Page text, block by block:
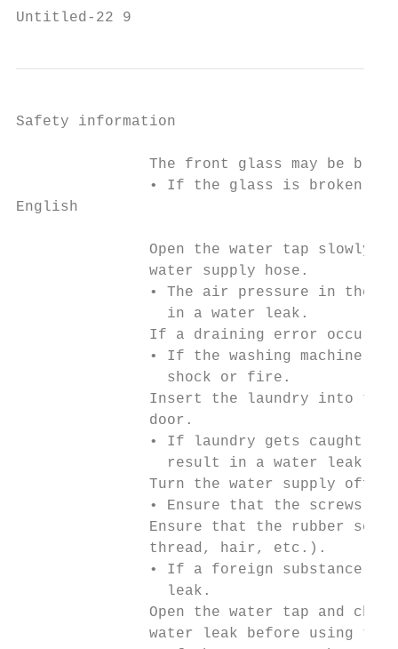
Untitled-22 9
Safety information
The front glass may be
• If the glass is broken,
English
Open the water tap slowly
               water supply hose.
• The air pressure in the
                 in a water leak.
If a draining error occurs
• If the washing machine
                 shock or fire.
Insert the laundry into
               door.
• If laundry gets caught
                 result in a water leak.
Turn the water supply off
• Ensure that the screws
Ensure that the rubber
               thread, hair, etc.).
• If a foreign substance
                 leak.
Open the water tap and
water leak before using the